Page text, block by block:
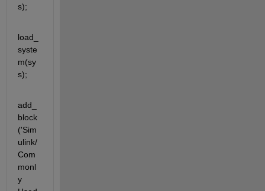
s);
load_
syste
m(sy
s);
add_
block
('Sim
ulink/
Com
monl
y